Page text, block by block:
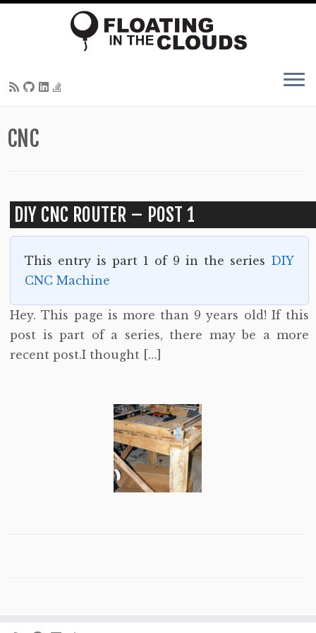
toCNC
DIY CNC ROUTER – POST 1
This entry is part 1 of 9 in the series DIY
CNC Machine
Hey. This page is more than 9 years old! If this
post is part of a series, there may be a more
recent post.I thought […]